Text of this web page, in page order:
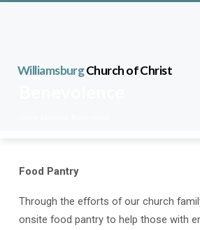
WilliamsburgChurch of Christ
Food Pantry
Through the efforts of our church
onsite food pantry to help those with